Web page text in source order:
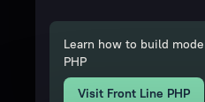
Learn how to build
PHP
Visit Front Line PHP